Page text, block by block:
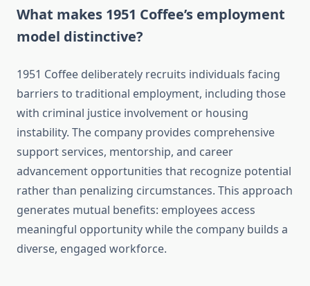
What makes 1951 Coffee’s employment
model distinctive?
1951 Coffee deliberately recruits individuals facing
barriers to traditional employment, including those
with criminal justice involvement or housing
instability. The company provides comprehensive
support services, mentorship, and career
advancement opportunities that recognize potential
rather than penalizing circumstances. This approach
generates mutual benefits: employees access
meaningful opportunity while the company builds a
diverse, engaged workforce.